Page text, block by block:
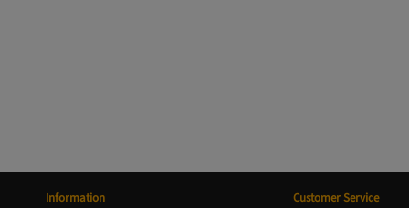
Information Customer Service